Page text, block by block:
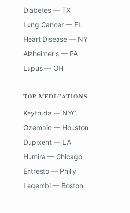
Diabetes — TX
Lung Cancer — FL
Heart Disease — NY
Alzheimer's — PA
Lupus — OH
TOP MEDICATIONS
Keytruda — NYC
Ozempic — Houston
Dupixent — LA
Humira — Chicago
Entresto — Philly
Leqembi — Boston